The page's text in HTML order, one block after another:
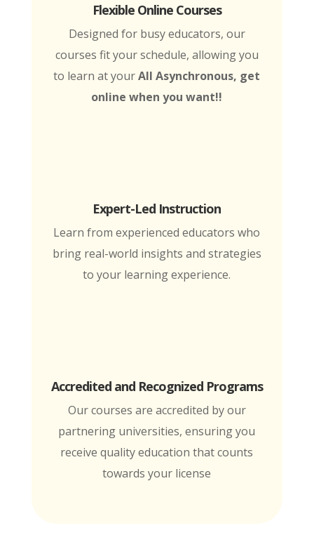
Flexible Online Courses
Designed for busy educators, our
courses fit your schedule, allowing you
to learn at yourAll Asynchronous, get
online when you want!!
Expert-Led Instruction
Learn from experienced educators who
bring real-world insights and strategies
to your learning experience.
Accredited and Recognized Programs
Our courses are accredited by our
partnering universities, ensuring you
receive quality education that counts
towards your license